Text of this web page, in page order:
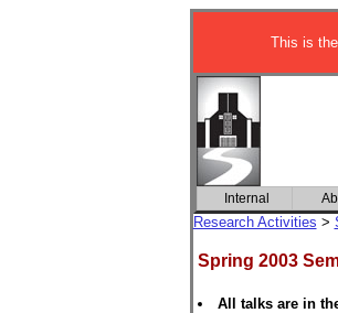
This is
Research Activities >
Spring 2003
All talks are in
Internal